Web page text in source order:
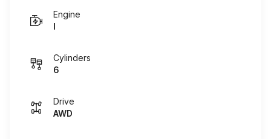
Engine
I
Cylinders
6
Drive
AWD